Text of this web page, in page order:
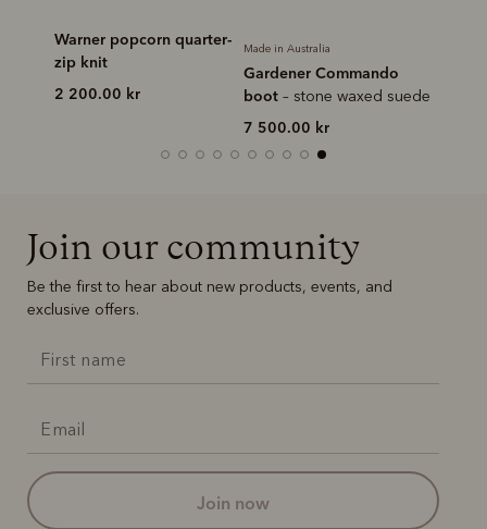
Warner popcorn quarter-
zip knit
2 200.00 kr
Made in Australia
Gardener Commando
boot – stone waxed suede
7 500.00 kr
Join our community
Be the first to hear about new products, events, and
exclusive offers.
join now